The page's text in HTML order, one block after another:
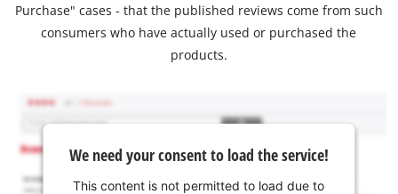
Purchase" cases - that the published reviews come from such
consumers who have actually used or purchased the
products.
We need your consent to load the service!
This content is not permitted to load due to